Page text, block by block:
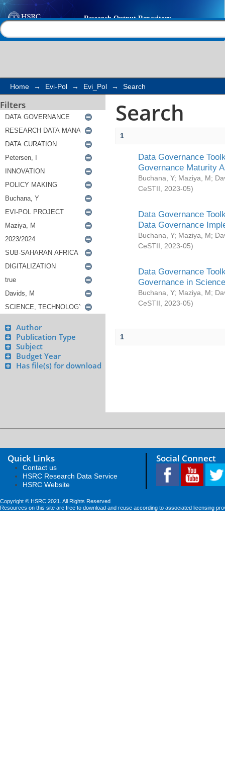
Search
Home → Evi-Pol → Evi_Pol → Search
Filters
Author
Publication Type
Subject
Budget Year
Has file(s) for download
Search
1
Data Governance
Governance Maturity
Buchana, Y; Maziya, M;
CeSTII
2023-05)
Data Governance
Data Governance
Buchana, Y; Maziya, M;
CeSTII
2023-05)
Data Governance
Governance in
Buchana, Y; Maziya, M;
CeSTII
2023-05)
1
Quick Links
Contact us
HSRC Research Data Service
HSRC Website
Social Connect
Copyright © HSRC 2021. All Rights Reserved
Resources on this site are free to download and reuse according to associated licensing